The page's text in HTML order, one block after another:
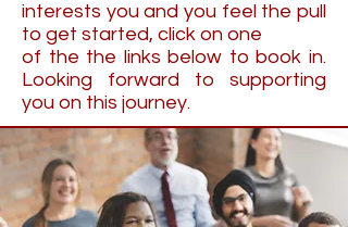
interests you and you feel the pull
to get started, click on one
of the the links below to book in.
Looking forward to supporting
you on this journey.